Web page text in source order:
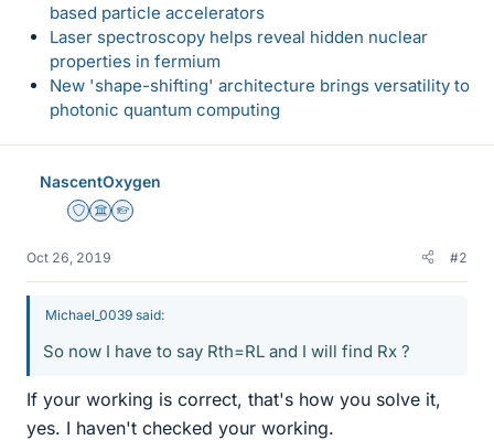
based particle accelerators
Laser spectroscopy helps reveal hidden nuclear
properties in fermium
New 'shape-shifting' architecture brings versatility to
photonic quantum computing
NascentOxygen
Staff Emeritus
Science Advisor
Homework Helper
Oct 26, 2019 #2
Michael_0039 said:
So now I have to say Rth=RL and I will find Rx ?
If your working is correct, that's how you solve it,
yes. I haven't checked your working.